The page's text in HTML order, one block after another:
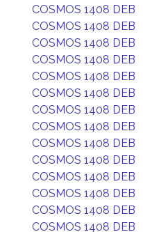
COSMOS 1408 DEB
COSMOS 1408 DEB
COSMOS 1408 DEB
COSMOS 1408 DEB
COSMOS 1408 DEB
COSMOS 1408 DEB
COSMOS 1408 DEB
COSMOS 1408 DEB
COSMOS 1408 DEB
COSMOS 1408 DEB
COSMOS 1408 DEB
COSMOS 1408 DEB
COSMOS 1408 DEB
COSMOS 1408 DEB